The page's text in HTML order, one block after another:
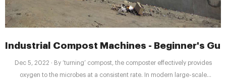
Industrial Compost Machines - Beginner's
Dec 5, 2022 · By ‘turning’ compost, the composter effectively provides
oxygen to the microbes at a consistent rate. In modern large-scale